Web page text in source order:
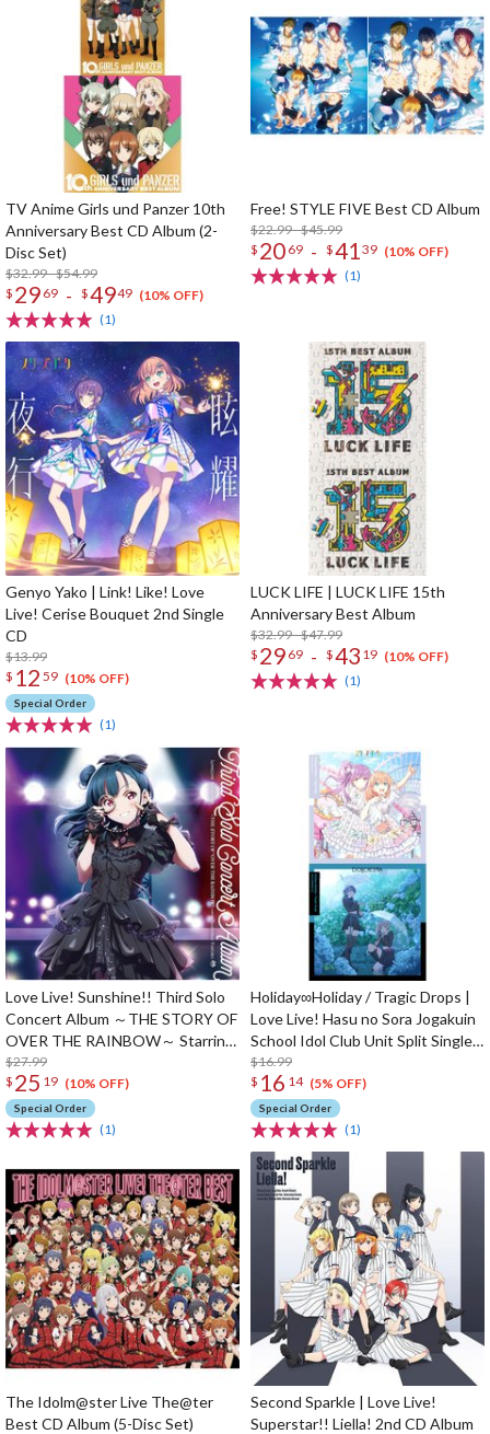
TV Anime Girls und Panzer 10th
Anniversary Best CD Album (2-
Disc Set)
$32.99 - $54.99
$ 29 69 - $4949 (10% OFF)
(1)
Free! STYLE FIVE Best CD Album
$22.99 - $45.99
$ 20 69 - $4139 (10% OFF)
(1)
Genyo Yako | Link! Like! Love
Live! Cerise Bouquet 2nd Single
CD
$13.99
$ 12 59 (10% OFF)
Special Order
(1)
LUCK LIFE | LUCK LIFE 15th
Anniversary Best Album
$32.99 - $47.99
$ 29 69 - $43 19 (10% OFF)
(1)
Love Live! Sunshine!! Third Solo
Concert Album ～THE STORY OF
OVER THE RAINBOW～ Starring
Yoshiko Tsushima (2-Disc Set)
$27.99
$ 25 19 (10% OFF)
Special Order
(1)
Holiday∞Holiday / Tragic Drops |
Love Live! Hasu no Sora Jogakuin
School Idol Club Unit Split Single
CD
$16.99
$ 16 14 (5% OFF)
Special Order
(1)
The Idolm@ster Live The@ter
Best CD Album (5-Disc Set)
Second Sparkle | Love Live!
Superstar!! Liella! 2nd CD Album